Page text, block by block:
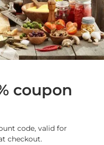
Light and elegant,
lingering, clean
risotto.
Ideal with
& Light Cuisine:Pairs
with goat cheese,
coupon
code, valid for
checkout.